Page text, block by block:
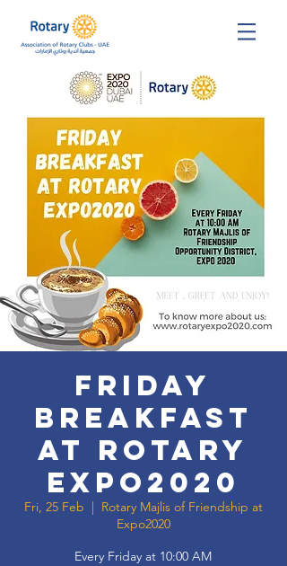
Friday
Breakfast
at Rotary
Expo2020
Fri, 25 Feb
  |
Rotary Majlis of Friendship at
Expo2020
Every Friday at 10:00 AM